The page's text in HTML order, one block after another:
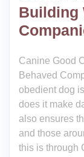
Building
Canine Good
Behaved
obedient dog
does it make
also ensures
and those
this is through